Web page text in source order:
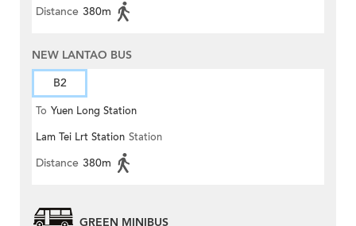
Distance 380m
NEW LANTAO BUS
B2
To Yuen Long Station
Lam Tei Lrt Station Station
Distance 380m
GREEN MINIBUS